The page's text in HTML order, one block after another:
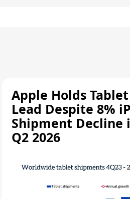
Apple Holds Tablet
Lead Despite 8%
Shipment Decline
Q2 2026